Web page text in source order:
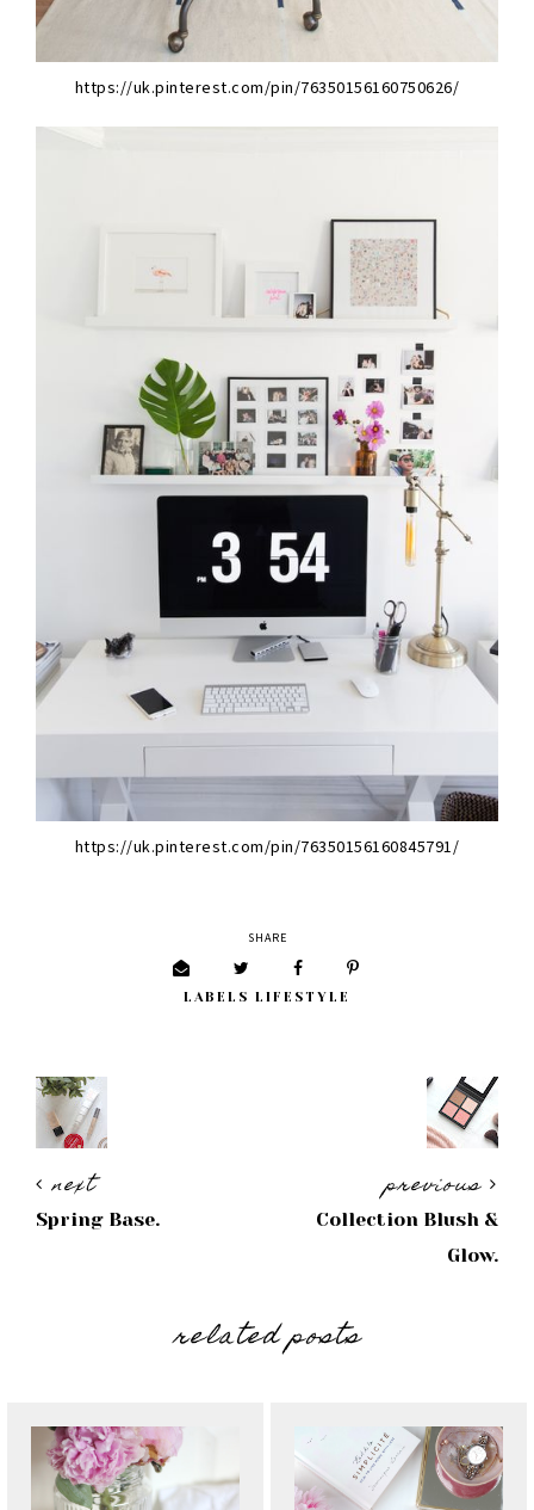
https://uk.pinterest.com/pin/76350156160750626/
https://uk.pinterest.com/pin/76350156160845791/
SHARE
LABELS LIFESTYLE
previous
Collection Blush &
Glow.
next
Spring Base.
related posts